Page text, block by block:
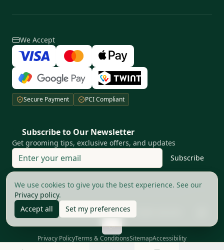
We Accept
Secure Payment PCI Compliant
Subscribe to Our Newsletter
Get grooming tips, exclusive offers, and updates
Subscribe
©2026 The Good Barbers AG.All rights reserved
Privacy PolicyTerms & ConditionsSitemapAccessibility
Your privacy matters to us
We use cookies to give you the best experience. See our
Privacy policy.
Accept all
Set my preferences